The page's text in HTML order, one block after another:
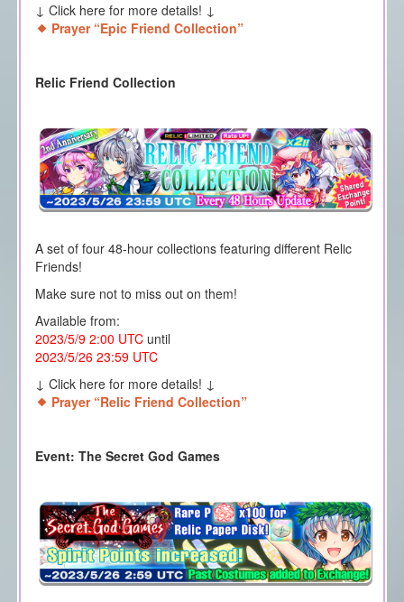
↓ Click here for more details! ↓
Prayer “Epic Friend Collection”
Relic Friend Collection
A set of four 48-hour collections featuring different Relic
Friends!
Make sure not to miss out on them!
Available from:
2023/5/9 2:00 UTCuntil
2023/5/26 23:59 UTC
↓ Click here for more details! ↓
Prayer “Relic Friend Collection”
Event: The Secret God Games